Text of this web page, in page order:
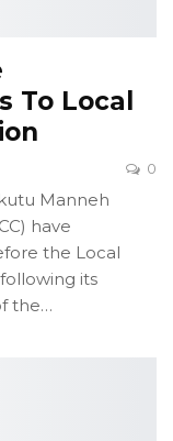
To Local
0
Manneh
have
the Local
its
the…